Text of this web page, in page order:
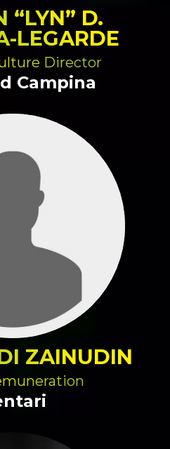
“LYN” D.
LEGARDE
Director
Campina
ZAINUDIN